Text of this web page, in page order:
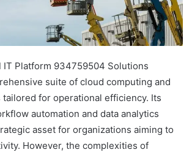
IT Platform 934759504 Solutions
suite of cloud computing and
for operational efficiency. Its
automation and data analytics
asset for organizations aiming to
However, the complexities of